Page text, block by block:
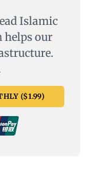
Islamic
helps our
($1.99)